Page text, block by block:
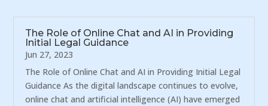
The Role of Online Chat and AI in Providing
Initial Legal Guidance
Jun 27, 2023
The Role of Online Chat and AI in Providing Initial Legal
Guidance As the digital landscape continues to evolve,
online chat and artificial intelligence (AI) have emerged